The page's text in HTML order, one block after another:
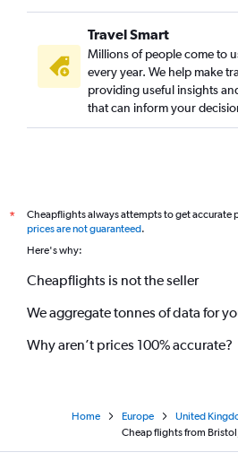
Travel Smart
Millions of people come to
every year. We help make
providing useful insights
that can inform your
*
Cheapflights always attempts to get accurate
prices are not guaranteed.
Here's why:
Cheapflights is not the seller
We aggregate tonnes of data for
Why aren’t prices 100% accurate?
Home Europe United
Cheap flights from